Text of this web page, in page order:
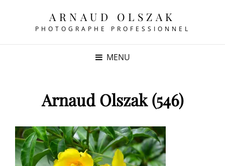
ARNAUD OLSZAK
PHOTOGRAPHE PROFESSIONNEL
MENU
Arnaud Olszak (546)